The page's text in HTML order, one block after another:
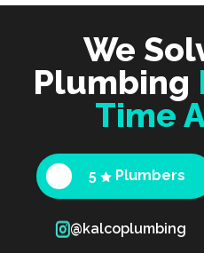
We
Plumbing
Time
5 Plumbers
@kalcoplumbing